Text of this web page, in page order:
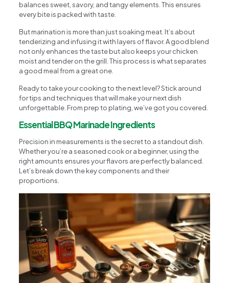
balances sweet, savory, and tangy elements. This ensures
every bite is packed with taste.
But marination is more than just soaking meat. It’s about
tenderizing and infusing it with layers of flavor. A good blend
not only enhances the taste but also keeps your chicken
moist and tender on the grill. This process is what separates
a good meal from a great one.
Ready to take your cooking to the next level? Stick around
for tips and techniques that will make your next dish
unforgettable. From prep to plating, we’ve got you covered.
Essential BBQ Marinade Ingredients
Precision in measurements is the secret to a standout dish.
Whether you’re a seasoned cook or a beginner, using the
right amounts ensures your flavors are perfectly balanced.
Let’s break down the key components and their
proportions.